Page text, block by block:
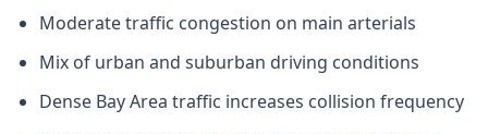
Moderate traffic congestion on main arterials
Mix of urban and suburban driving conditions
Dense Bay Area traffic increases collision frequency